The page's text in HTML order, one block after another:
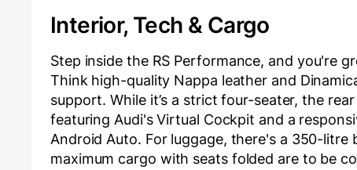
Interior, Tech & Cargo
Step inside the RS Performance, and you're
Think high-quality Nappa leather and
support. While it’s a strict four-seater, the
featuring Audi's Virtual Cockpit and a
Android Auto. For luggage, there's a 350-
maximum cargo with seats folded are to be